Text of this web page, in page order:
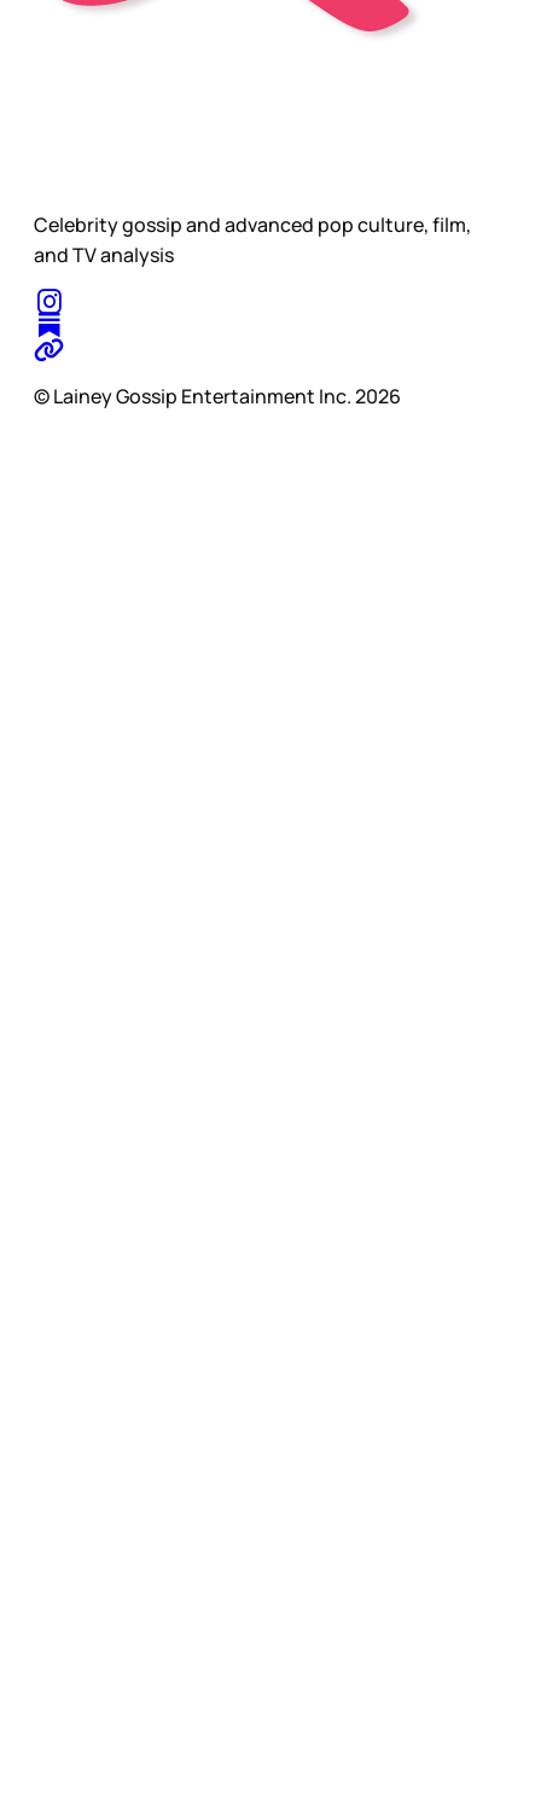
Celebrity gossip and advanced pop culture, film,
and TV analysis
© Lainey Gossip Entertainment Inc. 2026